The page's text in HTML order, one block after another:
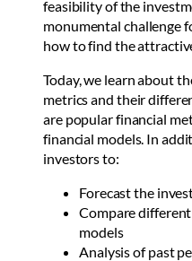
feasibility of the
monumental challenge
how to find the
Today, we learn about
metrics and their
are popular financial
financial models. In
investors to:
Forecast the
Compare
models
Analysis of past